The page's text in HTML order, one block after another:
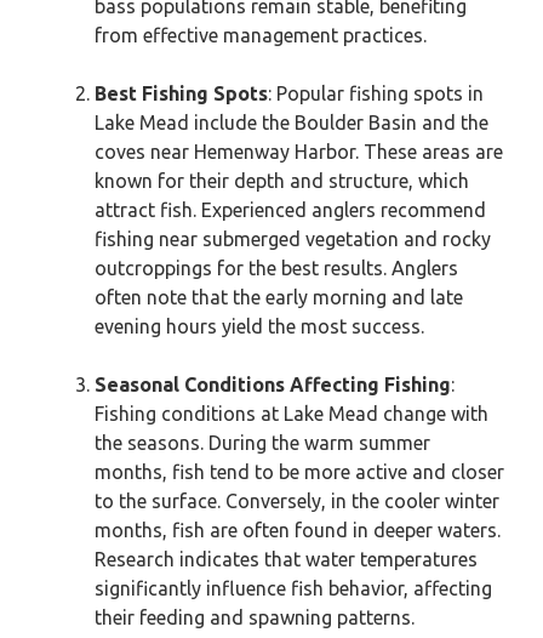
bass populations remain stable, benefiting
from effective management practices.
Best Fishing Spots: Popular fishing spots in
Lake Mead include the Boulder Basin and the
coves near Hemenway Harbor. These areas are
known for their depth and structure, which
attract fish. Experienced anglers recommend
fishing near submerged vegetation and rocky
outcroppings for the best results. Anglers
often note that the early morning and late
evening hours yield the most success.
Seasonal Conditions Affecting Fishing:
Fishing conditions at Lake Mead change with
the seasons. During the warm summer
months, fish tend to be more active and closer
to the surface. Conversely, in the cooler winter
months, fish are often found in deeper waters.
Research indicates that water temperatures
significantly influence fish behavior, affecting
their feeding and spawning patterns.